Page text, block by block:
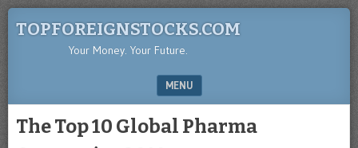
TOPFOREIGNSTOCKS.COM
Your Money. Your Future.
MENU
The Top 10 Global Pharma